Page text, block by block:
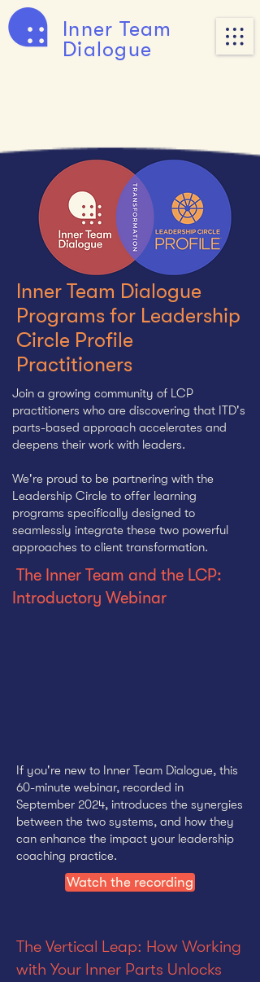
Inner Team
Dialogue
Inner Team Dialogue
Programs for Leadership
Circle Profile
Practitioners
Join a growing community of LCP
practitioners who are discovering that ITD's
parts-based approach accelerates and
deepens their work with leaders.
We're proud to be partnering with the
Leadership Circle to offer learning
programs specifically designed to
seamlessly integrate these two powerful
approaches to client transformation.
The Inner Team and the LCP:
Introductory Webinar
If you're new to Inner Team Dialogue, this
60-minute webinar, recorded in
September 2024, introduces the synergies
between the two systems, and how they
can enhance the impact your leadership
coaching practice.
Watch the recording
The Vertical Leap: How Working
with Your Inner Parts Unlocks